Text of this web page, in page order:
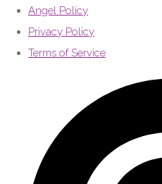
Angel Policy
Privacy Policy
Terms of Service